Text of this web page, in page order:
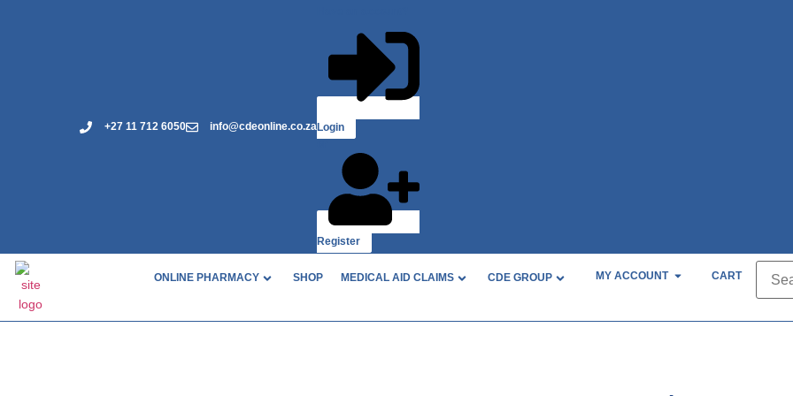
+27 11 712 6050 info@cdeonline.co.zaLogin
Register
ONLINE PHARMACY SHOP MEDICAL AID CLAIMS CDE GROUP MY ACCOUNT CART